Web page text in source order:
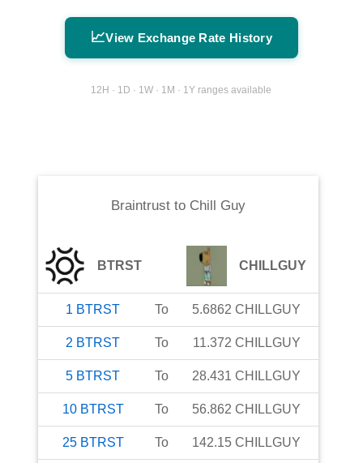
📈View Exchange Rate History
12H · 1D · 1W · 1M · 1Y ranges available
Braintrustto Chill Guy
BTRST CHILLGUY
1 BTRST To 5.6862 CHILLGUY
2 BTRST To 11.372 CHILLGUY
5 BTRST To 28.431 CHILLGUY
10 BTRST To 56.862 CHILLGUY
25 BTRST To 142.15 CHILLGUY